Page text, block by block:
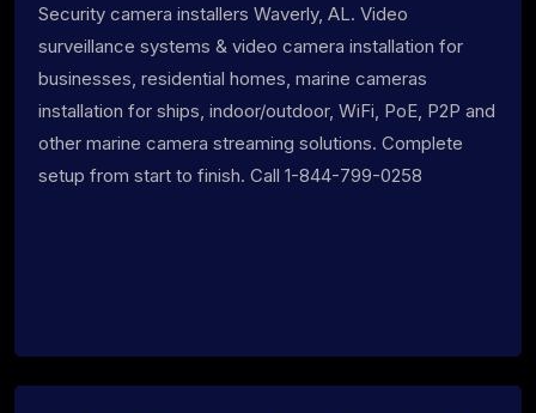
Security camera installers Waverly, AL. Video
surveillance systems & video camera installation for
businesses, residential homes, marine cameras
installation for ships, indoor/outdoor, WiFi, PoE, P2P and
other marine camera streaming solutions. Complete
setup from start to finish. Call 1-844-799-0258